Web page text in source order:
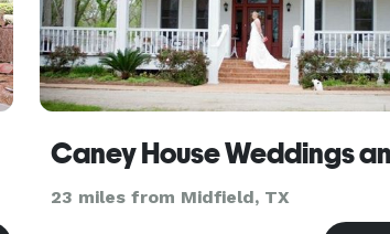
23 miles from Midfield, TX